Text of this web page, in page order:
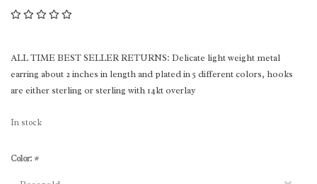
ALL TIME BEST SELLER RETURNS: Delicate light weight metal
earring about 2 inches in length and plated in 5 different colors, hooks
are either sterling or sterling with 14kt overlay
In stock
Color: *